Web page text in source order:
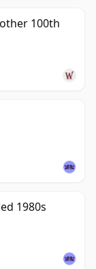
100th
1980s